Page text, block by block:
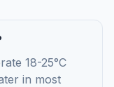
18-25°C
in most